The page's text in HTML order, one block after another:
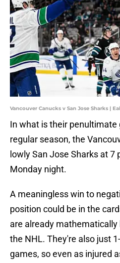
Vancouver Canucks v San Jose Sharks |
In what is their penultimate
regular season, the
lowly San Jose Sharks at 7
Monday night.
A meaningless win to
position could be in the
are already
the NHL. They're also just
games, so even as injured